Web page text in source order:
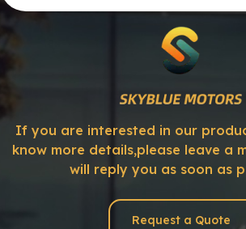
If you are interested in our
know more details,please leave a
will reply you as soon as
Request a Quote